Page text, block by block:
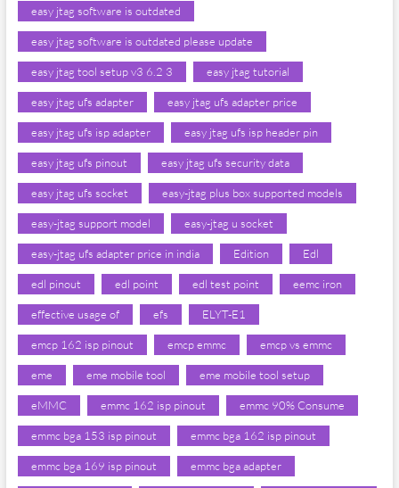
easy jtag software is outdated
easy jtag software is outdated please update
easy jtag tool setup v3 6.2 3 easy jtag tutorial
easy jtag ufs adapter easy jtag ufs adapter price
easy jtag ufs isp adapter easy jtag ufs isp header pin
easy jtag ufs pinout easy jtag ufs security data
easy jtag ufs socket easy-jtag plus box supported models
easy-jtag support model easy-jtag u socket
easy-jtag ufs adapter price in india Edition Edl
edl pinout edl point edl test point eemc iron
effective usage of efs ELYT-E1
emcp 162 isp pinout emcp emmc emcp vs emmc
eme eme mobile tool eme mobile tool setup
eMMC emmc 162 isp pinout emmc 90% Consume
emmc bga 153 isp pinout emmc bga 162 isp pinout
emmc bga 169 isp pinout emmc bga adapter